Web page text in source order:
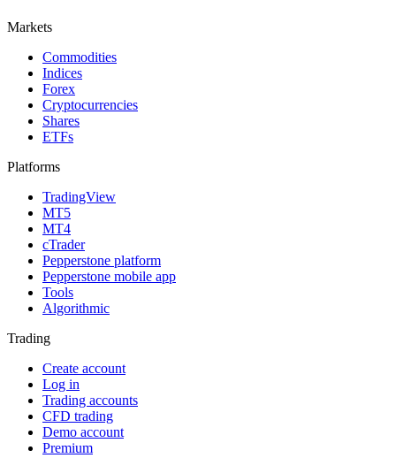
Markets
Commodities
Indices
Forex
Cryptocurrencies
Shares
ETFs
Platforms
TradingView
MT5
MT4
cTrader
Pepperstone platform
Pepperstone mobile app
Tools
Algorithmic
Trading
Create account
Log in
Trading accounts
CFD trading
Demo account
Premium